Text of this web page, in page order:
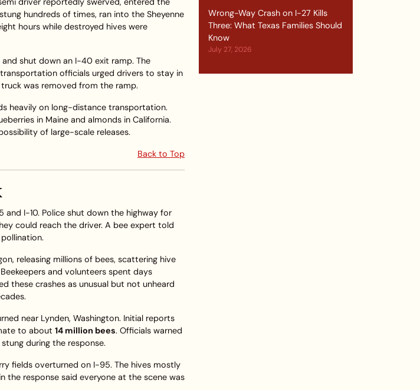
hundreds of times, ran into the Sheyenne
hours while destroyed hives were
and shut down an I-40 exit ramp. The
officials urged drivers to stay in
was removed from the ramp.
heavily on long-distance transportation.
in Maine and almonds in California.
of large-scale releases.
Back to Top
and I-10. Police shut down the highway for
could reach the driver. A bee expert told
releasing millions of bees, scattering hive
and volunteers spent days
these crashes as unusual but not unheard
near Lynden, Washington. Initial reports
to about 14 million bees. Officials warned
during the response.
fields overturned on I-95. The hives mostly
the response said everyone at the scene was
Wrong-Way Crash on I-27 Kills
Three: What Texas Families Should
Know
July 27, 2026